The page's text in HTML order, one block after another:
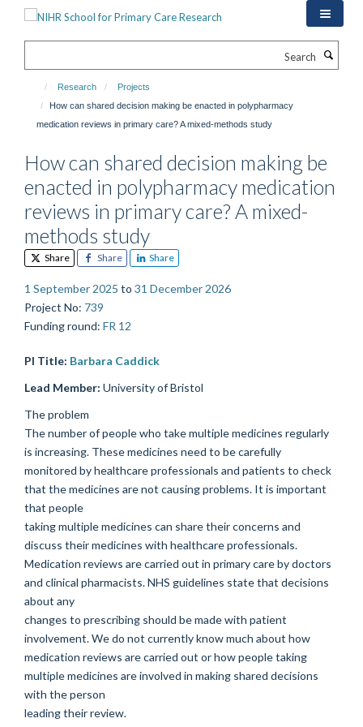
Research
Projects
How can shared decision making be enacted in polypharmacy
medication reviews in primary care? A mixed-methods study
How can shared decision making be
enacted in polypharmacy medication
reviews in primary care? A mixed-
methods study
Share Share Share
1 September 2025 to 31 December 2026
Project No: 739
Funding round: FR 12
PI Title: Barbara Caddick
Lead Member: University of Bristol
The problem
The number of people who take multiple medicines regularly
is increasing. These medicines need to be carefully
monitored by healthcare professionals and patients to check
that the medicines are not causing problems. It is important
that people
taking multiple medicines can share their concerns and
discuss their medicines with healthcare professionals.
Medication reviews are carried out in primary care by doctors
and clinical pharmacists. NHS guidelines state that decisions
about any
changes to prescribing should be made with patient
involvement. We do not currently know much about how
medication reviews are carried out or how people taking
multiple medicines are involved in making shared decisions
with the person
leading their review.